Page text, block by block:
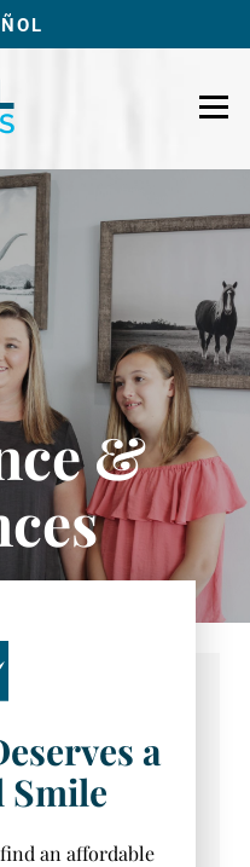
&
a
Smile
an affordable